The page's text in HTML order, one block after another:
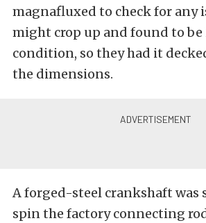
magnafluxed to check for any
might crop up and found to
condition, so they had it
the dimensions.
A forged-steel crankshaft was
spin the factory connecting